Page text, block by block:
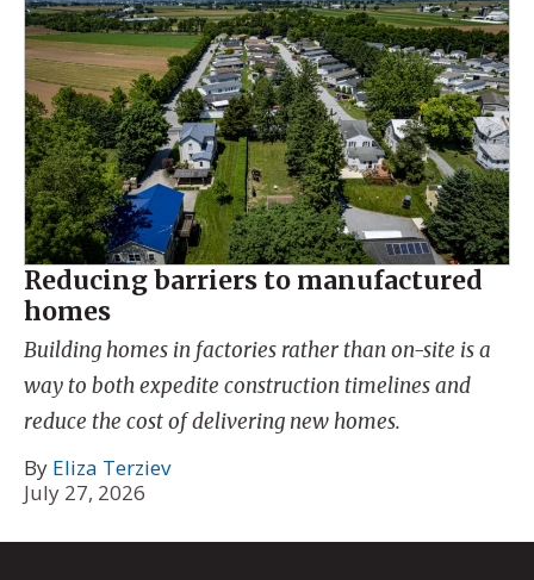
Reducing barriers to manufactured
homes
Building homes in factories rather than on-site is a
way to both expedite construction timelines and
reduce the cost of delivering new homes.
By Eliza Terziev
July 27, 2026